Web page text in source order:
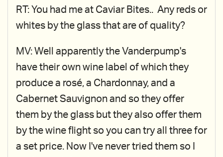
RT: You had me at Caviar Bites.. Any reds or
whites by the glass that are of quality?
MV: Well apparently the Vanderpump's
have their own wine label of which they
produce a rosé, a Chardonnay, and a
Cabernet Sauvignon and so they offer
them by the glass but they also offer them
by the wine flight so you can try all three for
a set price. Now I've never tried them so I